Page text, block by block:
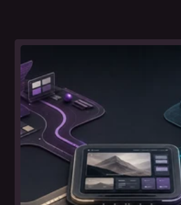
seemore.
leer nota